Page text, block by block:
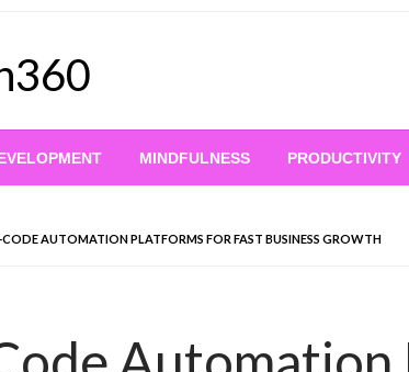
MINDFULNESS PRODUCTIVITY
AUTOMATION PLATFORMS FOR FAST BUSINESS GROWTH